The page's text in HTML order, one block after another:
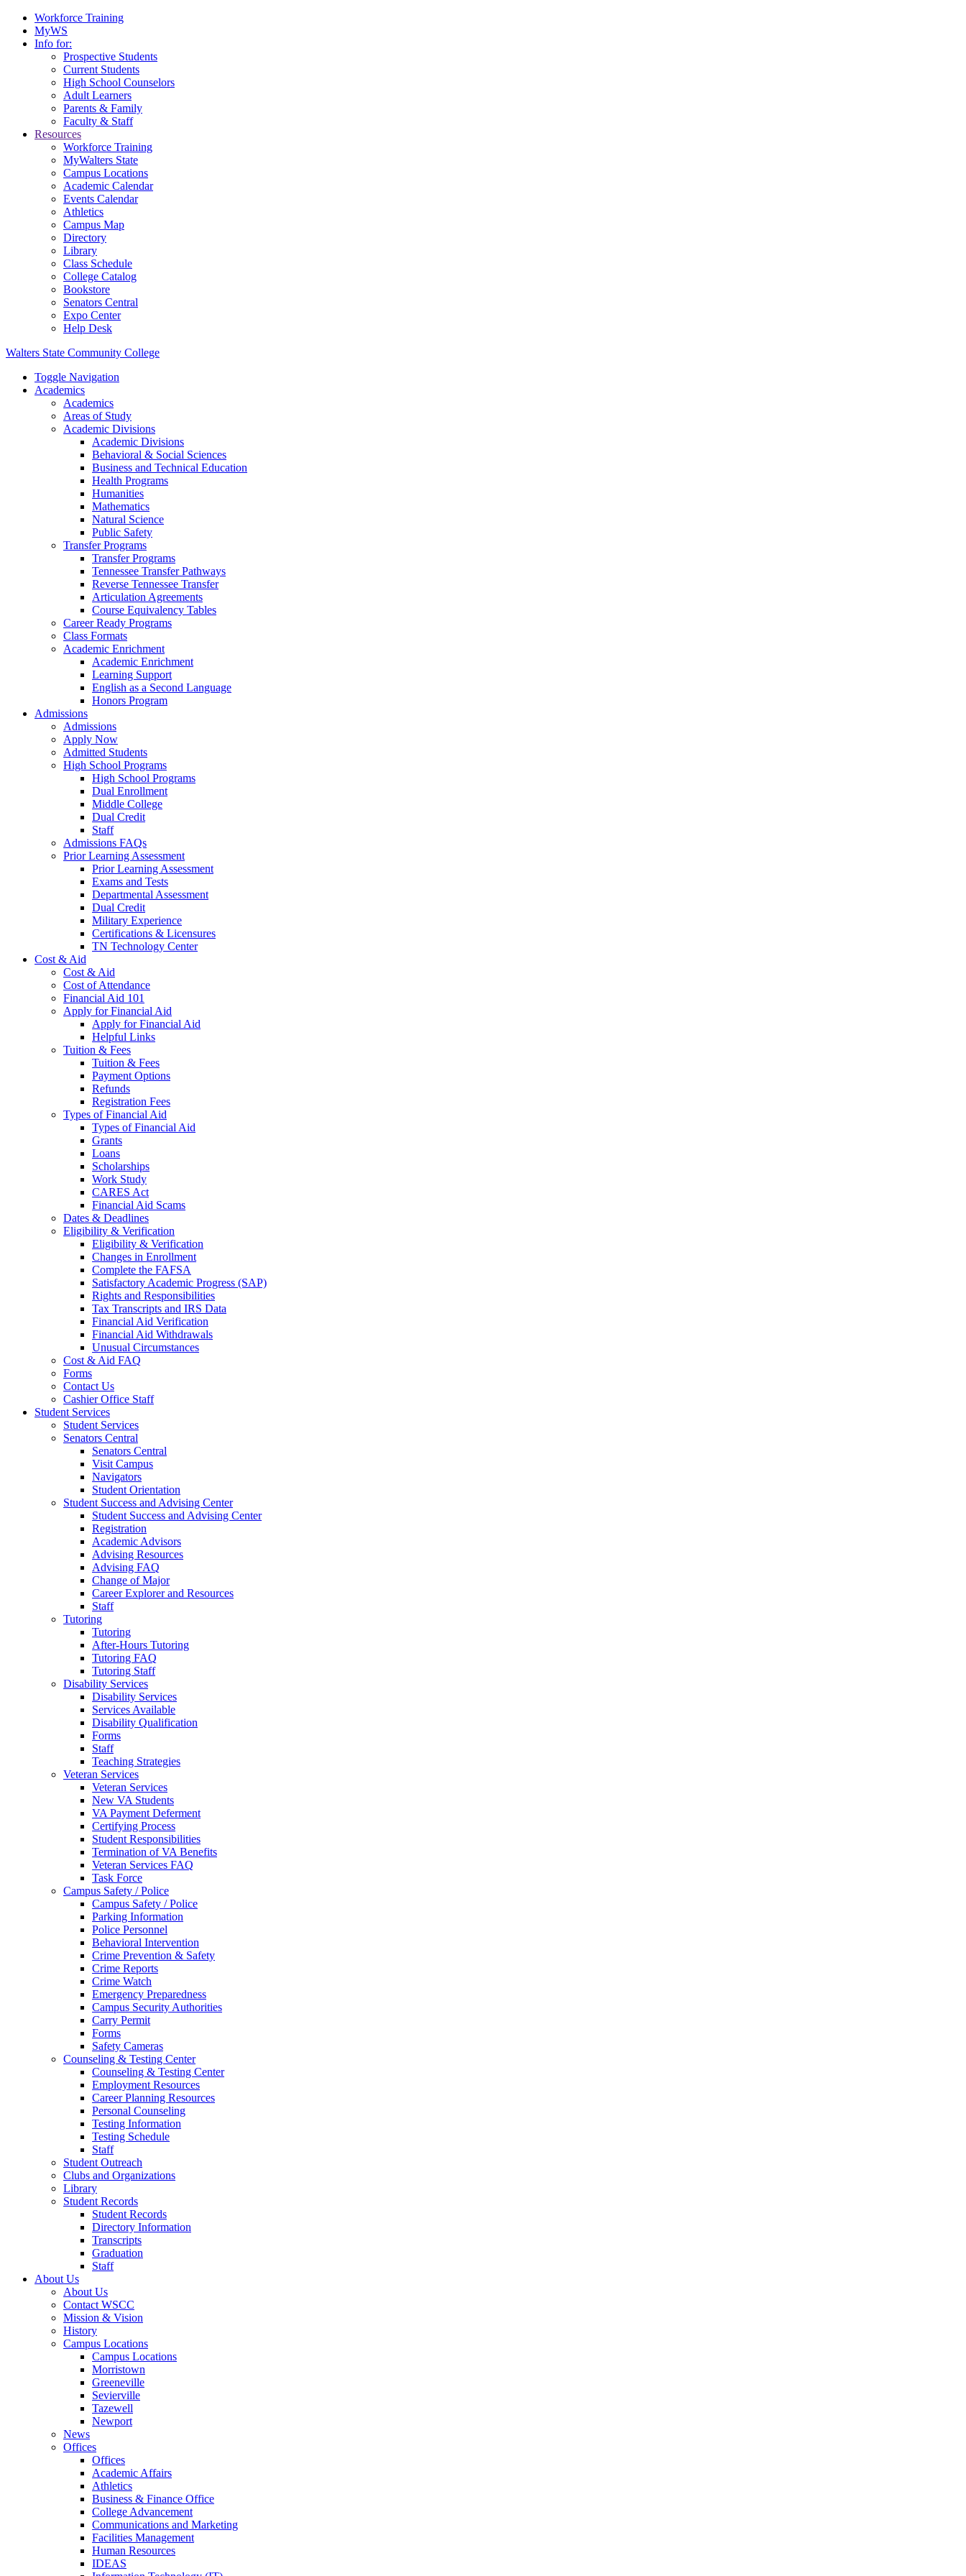
Workforce Training
MyWS
Info for:
Prospective Students
Current Students
High School Counselors
Adult Learners
Parents & Family
Faculty & Staff
Resources
Workforce Training
MyWalters State
Campus Locations
Academic Calendar
Events Calendar
Athletics
Campus Map
Directory
Library
Class Schedule
College Catalog
Bookstore
Senators Central
Expo Center
Help Desk
Walters State Community College
Toggle Navigation
Academics
Academics
Areas of Study
Academic Divisions
Academic Divisions
Behavioral & Social Sciences
Business and Technical Education
Health Programs
Humanities
Mathematics
Natural Science
Public Safety
Transfer Programs
Transfer Programs
Tennessee Transfer Pathways
Reverse Tennessee Transfer
Articulation Agreements
Course Equivalency Tables
Career Ready Programs
Class Formats
Academic Enrichment
Academic Enrichment
Learning Support
English as a Second Language
Honors Program
Admissions
Admissions
Apply Now
Admitted Students
High School Programs
High School Programs
Dual Enrollment
Middle College
Dual Credit
Staff
Admissions FAQs
Prior Learning Assessment
Prior Learning Assessment
Exams and Tests
Departmental Assessment
Dual Credit
Military Experience
Certifications & Licensures
TN Technology Center
Cost & Aid
Cost & Aid
Cost of Attendance
Financial Aid 101
Apply for Financial Aid
Apply for Financial Aid
Helpful Links
Tuition & Fees
Tuition & Fees
Payment Options
Refunds
Registration Fees
Types of Financial Aid
Types of Financial Aid
Grants
Loans
Scholarships
Work Study
CARES Act
Financial Aid Scams
Dates & Deadlines
Eligibility & Verification
Eligibility & Verification
Changes in Enrollment
Complete the FAFSA
Satisfactory Academic Progress (SAP)
Rights and Responsibilities
Tax Transcripts and IRS Data
Financial Aid Verification
Financial Aid Withdrawals
Unusual Circumstances
Cost & Aid FAQ
Forms
Contact Us
Cashier Office Staff
Student Services
Student Services
Senators Central
Senators Central
Visit Campus
Navigators
Student Orientation
Student Success and Advising Center
Student Success and Advising Center
Registration
Academic Advisors
Advising Resources
Advising FAQ
Change of Major
Career Explorer and Resources
Staff
Tutoring
Tutoring
After-Hours Tutoring
Tutoring FAQ
Tutoring Staff
Disability Services
Disability Services
Services Available
Disability Qualification
Forms
Staff
Teaching Strategies
Veteran Services
Veteran Services
New VA Students
VA Payment Deferment
Certifying Process
Student Responsibilities
Termination of VA Benefits
Veteran Services FAQ
Task Force
Campus Safety / Police
Campus Safety / Police
Parking Information
Police Personnel
Behavioral Intervention
Crime Prevention & Safety
Crime Reports
Crime Watch
Emergency Preparedness
Campus Security Authorities
Carry Permit
Forms
Safety Cameras
Counseling & Testing Center
Counseling & Testing Center
Employment Resources
Career Planning Resources
Personal Counseling
Testing Information
Testing Schedule
Staff
Student Outreach
Clubs and Organizations
Library
Student Records
Student Records
Directory Information
Transcripts
Graduation
Staff
About Us
About Us
Contact WSCC
Mission & Vision
History
Campus Locations
Campus Locations
Morristown
Greeneville
Sevierville
Tazewell
Newport
News
Offices
Offices
Academic Affairs
Athletics
Business & Finance Office
College Advancement
Communications and Marketing
Facilities Management
Human Resources
IDEAS